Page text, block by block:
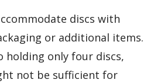
discs with
or additional items.
holding only four discs,
not be sufficient for